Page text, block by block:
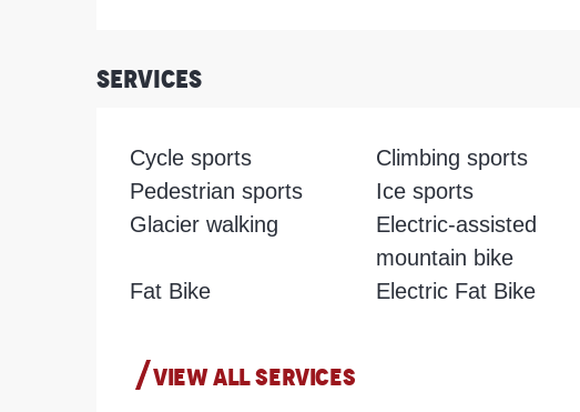
Services
Cycle sports Climbing sports
Pedestrian sports
Ice sports
Glacier walking
Electric-assisted
mountain bike
Fat Bike Electric Fat Bike
VIEW ALL SERVICES